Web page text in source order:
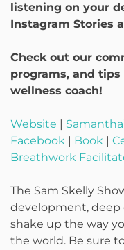
listening on your
Instagram Stories
Check out our
programs, and
wellness coach!
Website |
Facebook | Book |
Breathwork
The Sam Skelly
development, deep
shake up the way
the world. Be sure